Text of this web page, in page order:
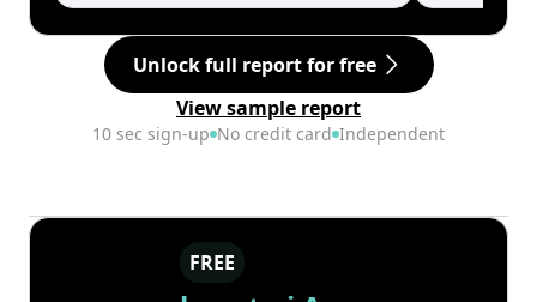
Unlock full report for free
View sample report
10 sec sign-up No credit card Independent
FREE